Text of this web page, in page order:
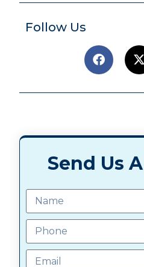
Follow Us
Send Us